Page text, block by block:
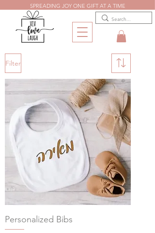
SPREADING JOY ONE GIFT AT A TIME
Filter
Personalized Bibs